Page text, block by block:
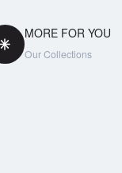
MORE FOR YOU
Our Collections